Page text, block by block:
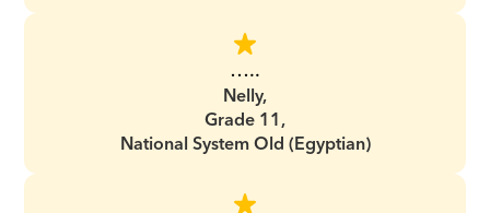
…..
Nelly,
Grade 11,
National System Old (Egyptian)